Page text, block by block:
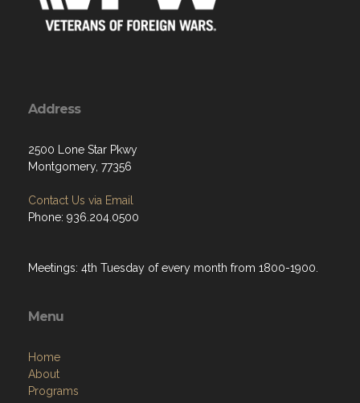
Address
2500 Lone Star Pkwy
Montgomery, 77356
Contact Us via Email
Phone: 936.204.0500
Meetings: 4th Tuesday of every month from 1800-1900.
Menu
Home
About
Programs